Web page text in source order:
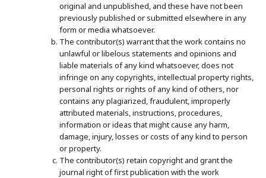
original and unpublished, and these have not been
previously published or submitted elsewhere in any
form or media whatsoever.
The contributor(s) warrant that the work contains no
unlawful or libelous statements and opinions and
liable materials of any kind whatsoever, does not
infringe on any copyrights, intellectual property rights,
personal rights or rights of any kind of others, nor
contains any plagiarized, fraudulent, improperly
attributed materials, instructions, procedures,
information or ideas that might cause any harm,
damage, injury, losses or costs of any kind to person
or property.
The contributor(s) retain copyright and grant the
journal right of first publication with the work